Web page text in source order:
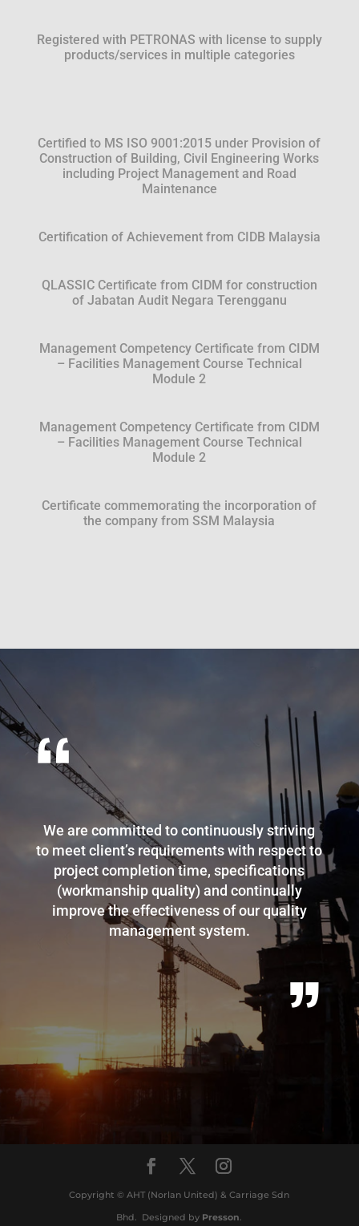
Registered with PETRONAS with license to supply
products/services in multiple categories
Certified to MS ISO 9001:2015 under Provision of
Construction of Building, Civil Engineering Works
including Project Management and Road
Maintenance
Certification of Achievement from CIDB Malaysia
QLASSIC Certificate from CIDM for construction
of Jabatan Audit Negara Terengganu
Management Competency Certificate from CIDM
– Facilities Management Course Technical
Module 2
Management Competency Certificate from CIDM
– Facilities Management Course Technical
Module 2
Certificate commemorating the incorporation of
the company from SSM Malaysia
“
We are committed to continuously striving
to meet client’s requirements with respect to
project completion time, specifications
(workmanship quality) and continually
improve the effectiveness of our quality
management system.
”
Copyright © AHT (Norlan United) & Carriage Sdn
Bhd. Designed by Presson